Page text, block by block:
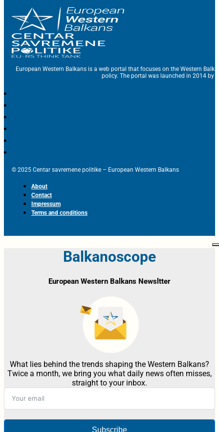
European Western Balkans is a web portal that focuses on the Western
policy. The portal was launched in 2014 by
© 2025 Centar savremene politike – European Western Balkans
About
Contact
Impressum
Terms and conditions
Balkanoscope
European Western Balkans Newsltter
What lies behind the trends shaping the Western Balkans?
Twice a month, we bring you what daily news often misses,
straight to your inbox.
Subscribe